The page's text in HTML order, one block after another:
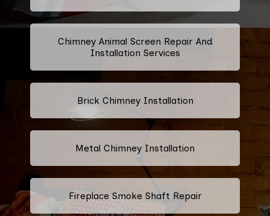
Chimney Animal Screen Repair And
Installation Services
Brick Chimney Installation
Metal Chimney Installation
Fireplace Smoke Shaft Repair